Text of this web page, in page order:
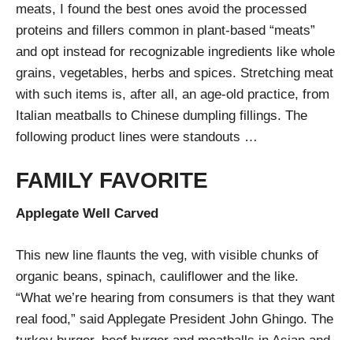
meats, I found the best ones avoid the processed
proteins and fillers common in plant-based “meats”
and opt instead for recognizable ingredients like whole
grains, vegetables, herbs and spices. Stretching meat
with such items is, after all, an age-old practice, from
Italian meatballs to Chinese dumpling fillings. The
following product lines were standouts …
FAMILY FAVORITE
Applegate Well Carved
This new line flaunts the veg, with visible chunks of
organic beans, spinach, cauliflower and the like.
“What we’re hearing from consumers is that they want
real food,” said Applegate President John Ghingo. The